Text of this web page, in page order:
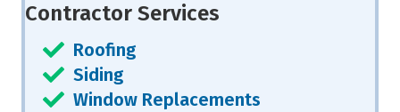
Contractor Services
Roofing
Siding
Window Replacements